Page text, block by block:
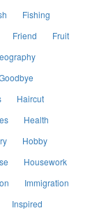
Fishing
Friend
Fruit
Haircut
Health
Hobby
Housework
Immigration
Inspired